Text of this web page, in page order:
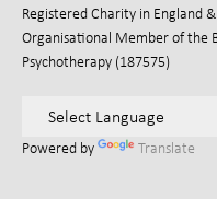
Registered Charity in England
Organisational Member of the
Psychotherapy (187575)
Powered by Translate